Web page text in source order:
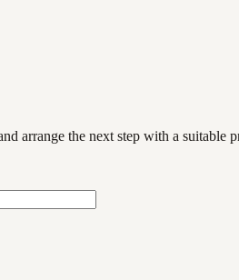
arrange the next step with a suitable